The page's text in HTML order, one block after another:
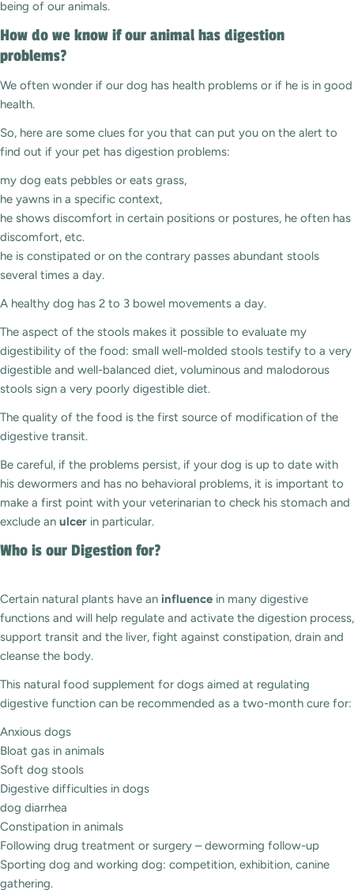
being of our animals.
How do we know if our animal has digestion
problems?
We often wonder if our dog has health problems or if he is in good
health.
So, here are some clues for you that can put you on the alert to
find out if your pet has digestion problems:
my dog ​​eats pebbles or eats grass,
he yawns in a specific context,
he shows discomfort in certain positions or postures, he often has
discomfort, etc.
he is constipated or on the contrary passes abundant stools
several times a day.
A healthy dog ​​has 2 to 3 bowel movements a day.
The aspect of the stools makes it possible to evaluate my
digestibility of the food: small well-molded stools testify to a very
digestible and well-balanced diet, voluminous and malodorous
stools sign a very poorly digestible diet.
The quality of the food is the first source of modification of the
digestive transit.
Be careful, if the problems persist, if your dog is up to date with
his dewormers and has no behavioral problems, it is important to
make a first point with your veterinarian to check his stomach and
exclude an ulcer in particular.
Who is our Digestion for?
Certain natural plants have an influence in many digestive
functions and will help regulate and activate the digestion process,
support transit and the liver, fight against constipation, drain and
cleanse the body.
This natural food supplement for dogs aimed at regulating
digestive function can be recommended as a two-month cure for:
Anxious dogs
Bloat gas in animals
Soft dog stools
Digestive difficulties in dogs
dog diarrhea
Constipation in animals
Following drug treatment or surgery – deworming follow-up
Sporting dog and working dog: competition, exhibition, canine
gathering.